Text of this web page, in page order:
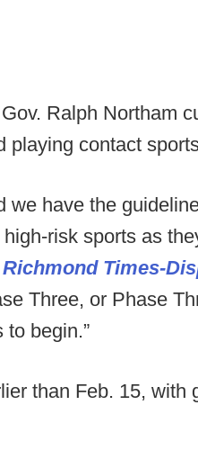
Ralph Northam
playing contact
we have the
risk sports as
Richmond Times-
Three, or Phase
begin.”
than Feb. 15, with